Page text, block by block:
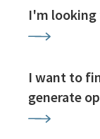
I'm
I want to
generate